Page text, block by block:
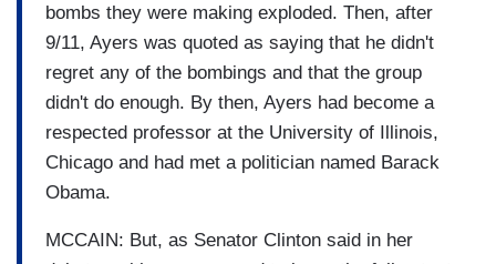
bombs they were making exploded. Then, after
9/11, Ayers was quoted as saying that he didn't
regret any of the bombings and that the group
didn't do enough. By then, Ayers had become a
respected professor at the University of Illinois,
Chicago and had met a politician named Barack
Obama.
MCCAIN: But, as Senator Clinton said in her